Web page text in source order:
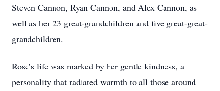
Steven Cannon, Ryan Cannon, and Alex Cannon, as
well as her 23 great-grandchildren and five great-great-
grandchildren.
Rose’s life was marked by her gentle kindness, a
personality that radiated warmth to all those around